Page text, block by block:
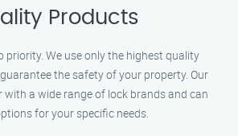
Products
priority. We use only the highest quality
the safety of your property. Our
a wide range of lock brands and can
for your specific needs.